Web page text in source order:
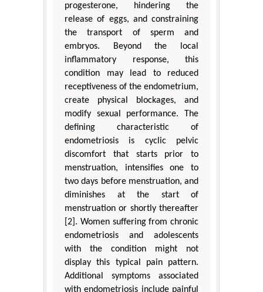
progesterone, hindering the
release of eggs, and constraining
the transport of sperm and
embryos. Beyond the local
inflammatory response, this
condition may lead to reduced
receptiveness of the endometrium,
create physical blockages, and
modify sexual performance. The
defining characteristic of
endometriosis is cyclic pelvic
discomfort that starts prior to
menstruation, intensifies one to
two days before menstruation, and
diminishes at the start of
menstruation or shortly thereafter
[2]. Women suffering from chronic
endometriosis and adolescents
with the condition might not
display this typical pain pattern.
Additional symptoms associated
with endometriosis include painful